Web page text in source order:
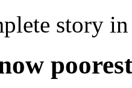
story